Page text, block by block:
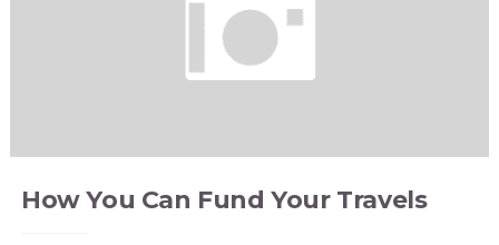
How You Can Fund Your Travels